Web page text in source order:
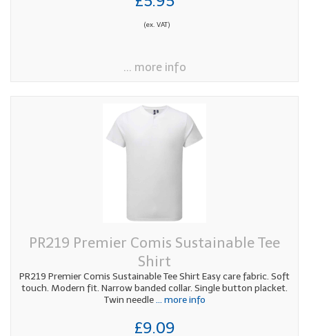
(ex. VAT)
... more info
PR219 Premier Comis Sustainable Tee
Shirt
PR219 Premier Comis Sustainable Tee Shirt Easy care fabric. Soft
touch. Modern fit. Narrow banded collar. Single button placket.
Twin needle... more info
£9.09